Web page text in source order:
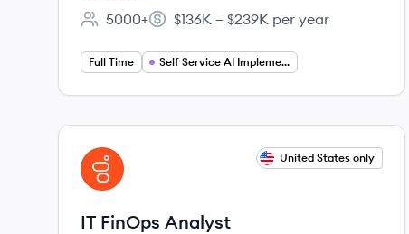
Employee count:
5000+
Salary:
$136K – $239K per year
Full Time Self Service AI Implementation
View job
GE
United States only
IT FinOps Analyst